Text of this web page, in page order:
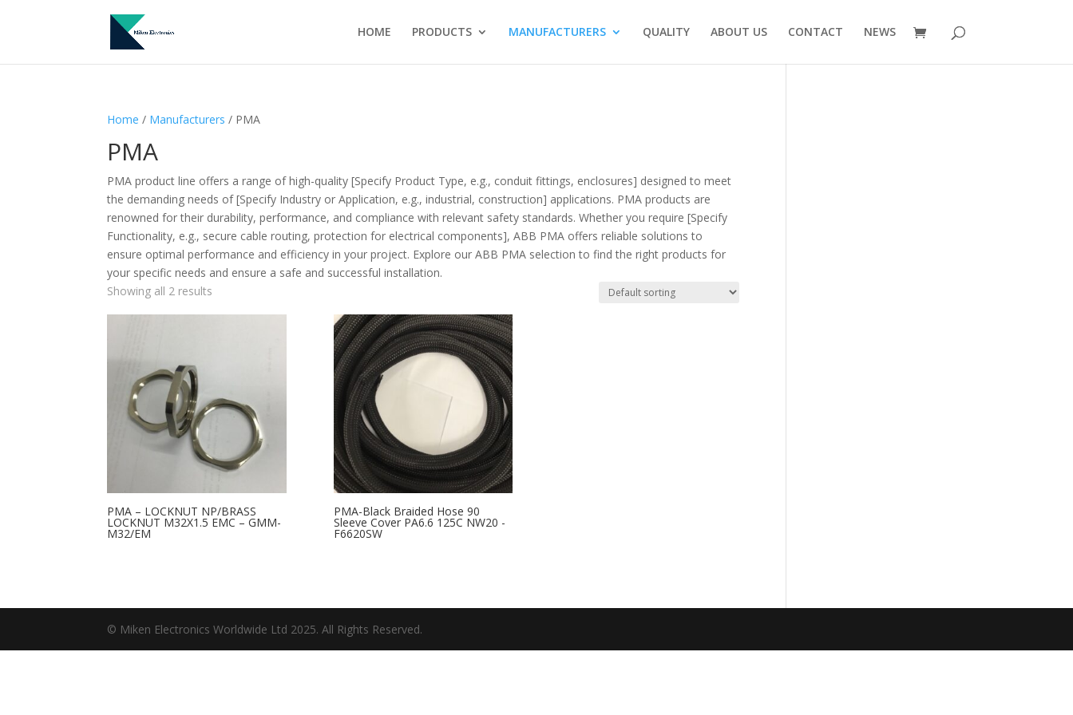
HOME PRODUCTS MANUFACTURERS QUALITY ABOUT US CONTACT NEWS
Home / Manufacturers / PMA
PMA
PMA product line offers a range of high-quality [Specify Product Type, e.g., conduit fittings, enclosures] designed to meet
the demanding needs of [Specify Industry or Application, e.g., industrial, construction] applications. PMA products are
renowned for their durability, performance, and compliance with relevant safety standards. Whether you require [Specify
Functionality, e.g., secure cable routing, protection for electrical components], ABB PMA offers reliable solutions to
ensure optimal performance and efficiency in your project. Explore our ABB PMA selection to find the right products for
your specific needs and ensure a safe and successful installation.
Showing all 2 results
PMA – LOCKNUT NP/BRASS
LOCKNUT M32X1.5 EMC – GMM-
M32/EM
PMA-Black Braided Hose 90
Sleeve Cover PA6.6 125C NW20 -
F6620SW
© Miken Electronics Worldwide Ltd 2025. All Rights Reserved.